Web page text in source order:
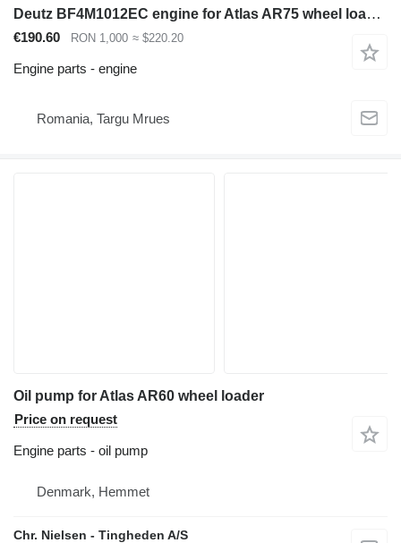
Deutz BF4M1012EC engine for Atlas AR75 wheel loader
€190.60 RON 1,000 ≈ $220.20
Engine parts - engine
Romania, Targu Mrues
Oil pump for Atlas AR60 wheel loader
Price on request
Engine parts - oil pump
Denmark, Hemmet
Chr. Nielsen - Tingheden A/S